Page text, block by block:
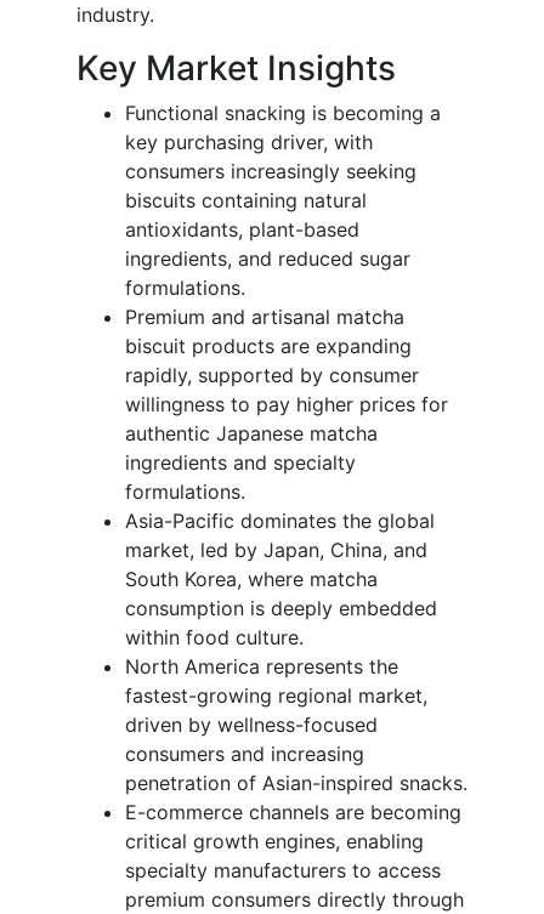
industry.
Key Market Insights
Functional snacking is becoming a
key purchasing driver, with
consumers increasingly seeking
biscuits containing natural
antioxidants, plant-based
ingredients, and reduced sugar
formulations.
Premium and artisanal matcha
biscuit products are expanding
rapidly, supported by consumer
willingness to pay higher prices for
authentic Japanese matcha
ingredients and specialty
formulations.
Asia-Pacific dominates the global
market, led by Japan, China, and
South Korea, where matcha
consumption is deeply embedded
within food culture.
North America represents the
fastest-growing regional market,
driven by wellness-focused
consumers and increasing
penetration of Asian-inspired snacks.
E-commerce channels are becoming
critical growth engines, enabling
specialty manufacturers to access
premium consumers directly through